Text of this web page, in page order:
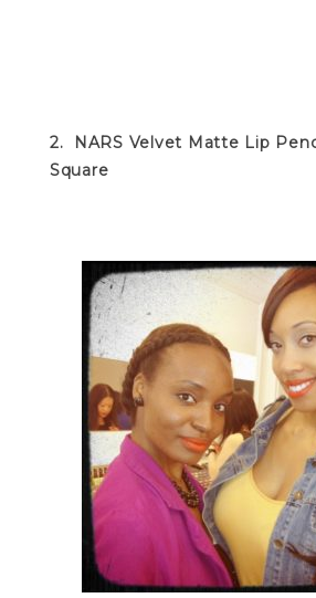
2. NARS Velvet Matte Lip
Square